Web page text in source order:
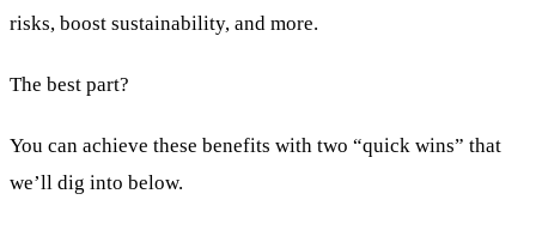
risks, boost sustainability, and more.
The best part?
You can achieve these benefits with two “quick wins” that
we’ll dig into below.